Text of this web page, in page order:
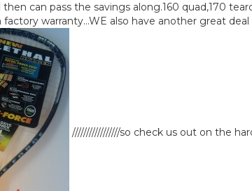
can pass the savings along.160 quad,170
factory warranty…WE also have another great
/////////////////so check us out on the